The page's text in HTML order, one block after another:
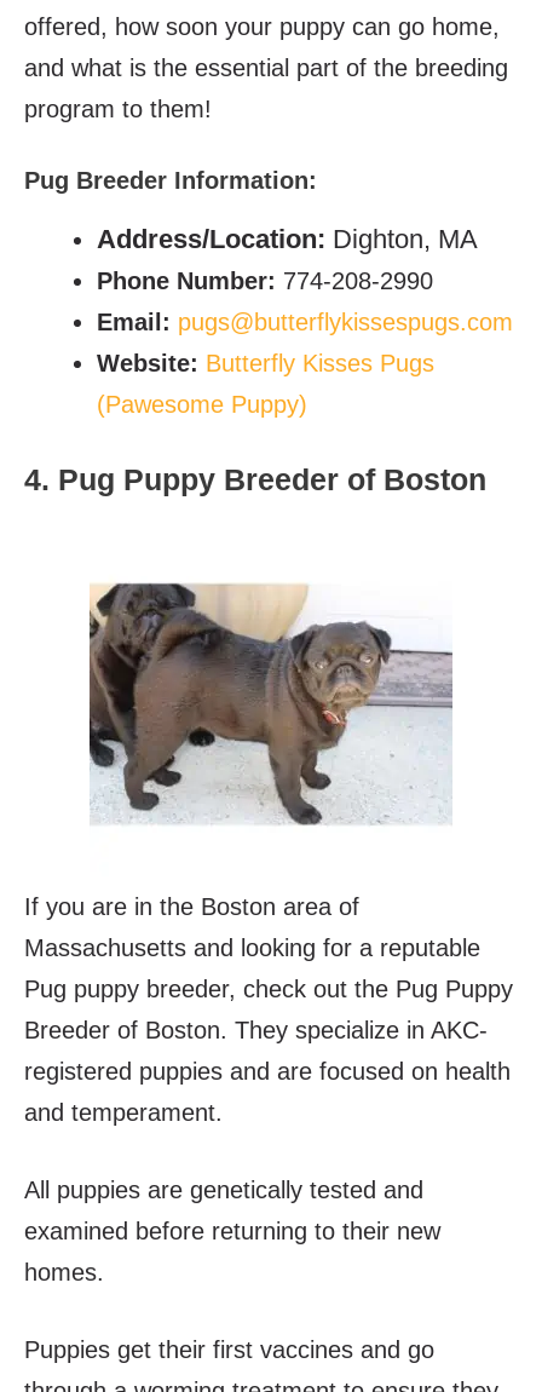
offered, how soon your puppy can go home,
and what is the essential part of the breeding
program to them!
Pug Breeder Information:
Address/Location: Dighton, MA
Phone Number: 774-208-2990
Email: pugs@butterflykissespugs.com
Website: Butterfly Kisses Pugs
(Pawesome Puppy)
4. Pug Puppy Breeder of Boston
If you are in the Boston area of
Massachusetts and looking for a reputable
Pug puppy breeder, check out the Pug Puppy
Breeder of Boston. They specialize in AKC-
registered puppies and are focused on health
and temperament.
All puppies are genetically tested and
examined before returning to their new
homes.
Puppies get their first vaccines and go